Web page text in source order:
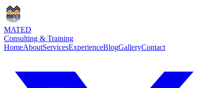
MATED
Consulting & Training
HomeAboutServicesExperienceBlogGalleryContact